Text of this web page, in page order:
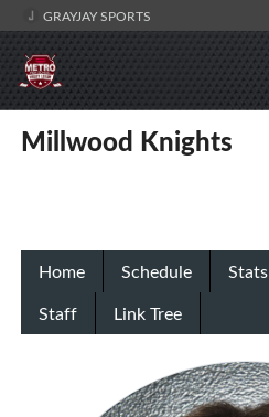
GRAYJAY SPORTS
Millwood Knights
Home Schedule Stats
Staff
Link Tree